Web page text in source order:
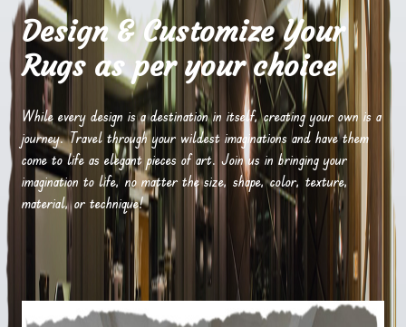
Design & Customize Your
Rugs as per your choice
While every design is a destination in itself, creating your own is a
journey. Travel through your wildest imaginations and have them
come to life as elegant pieces of art. Join us in bringing your
imagination to life, no matter the size, shape, color, texture,
material, or technique!